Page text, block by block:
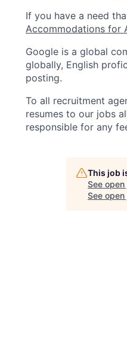
If you have a need
Accommodations for
Google is a global
globally, English
posting.
To all recruitment
resumes to our jobs
responsible for any
This job
See
See